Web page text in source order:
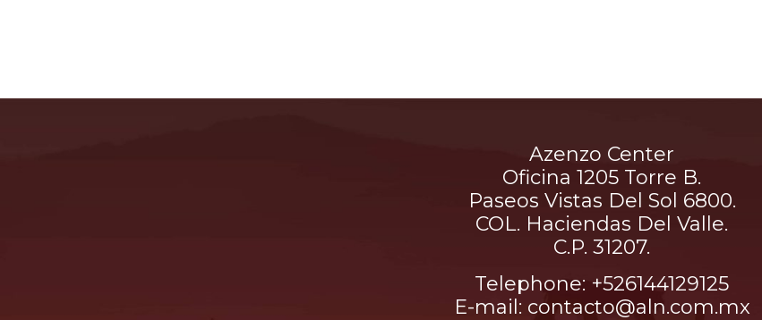
Azenzo Center
Oficina 1205 Torre B.
Paseos Vistas Del Sol 6800.
COL. Haciendas Del Valle.
C.P. 31207.
Telephone: +526144129125
E-mail: contacto@aln.com.mx